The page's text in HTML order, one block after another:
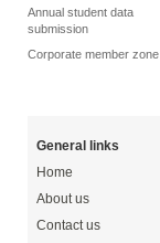
Annual student data
submission
Corporate member zone
General links
Home
About us
Contact us